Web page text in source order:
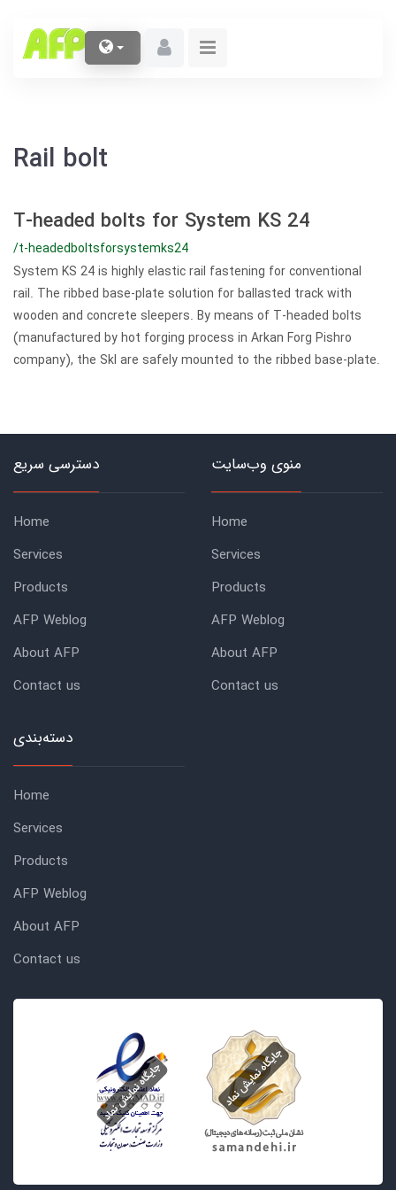
Rail bolt
T-headed bolts for System KS 24
/t-headedboltsforsystemks24
System KS 24 is highly elastic rail fastening for conventional
rail. The ribbed base-plate solution for ballasted track with
wooden and concrete sleepers. By means of T-headed bolts
(manufactured by hot forging process in Arkan Forg Pishro
company), the Skl are safely mounted to the ribbed base-plate.
دسترسی سریع
Home
Services
Products
AFP Weblog
About AFP
Contact us
منوی وب‌سایت
Home
Services
Products
AFP Weblog
About AFP
Contact us
دسته‌بندی
Home
Services
Products
AFP Weblog
About AFP
Contact us